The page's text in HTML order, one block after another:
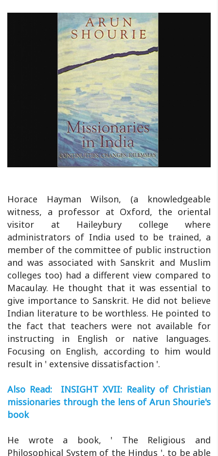
Horace Hayman Wilson, (a knowledgeable
witness, a professor at Oxford, the oriental
visitor at Haileybury college where
administrators of India used to be trained, a
member of the committee of public instruction
and was associated with Sanskrit and Muslim
colleges too) had a different view compared to
Macaulay. He thought that it was essential to
give importance to Sanskrit. He did not believe
Indian literature to be worthless. He pointed to
the fact that teachers were not available for
instructing in English or native languages.
Focusing on English, according to him would
result in ' extensive dissatisfaction '.
Also Read: INSIGHT XVII: Reality of Christian
missionaries through the lens of Arun Shourie's
book
He wrote a book, ' The Religious and
Philosophical System of the Hindus ', to be able